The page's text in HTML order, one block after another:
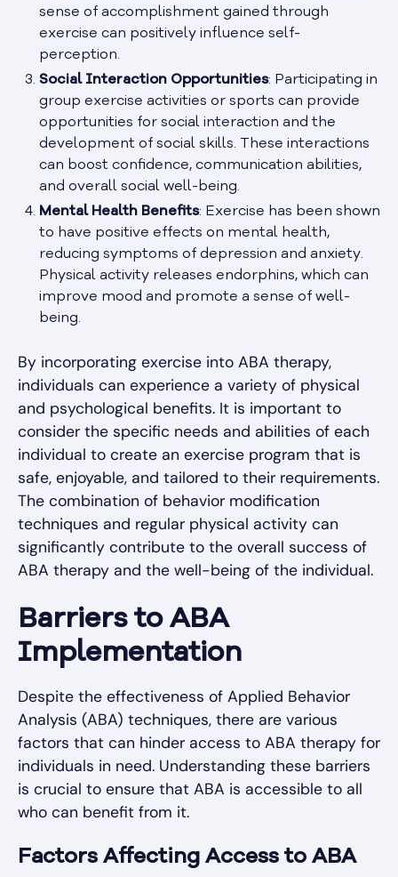
sense of accomplishment gained through
exercise can positively influence self-
perception.
Social Interaction Opportunities: Participating in
group exercise activities or sports can provide
opportunities for social interaction and the
development of social skills. These interactions
can boost confidence, communication abilities,
and overall social well-being.
Mental Health Benefits: Exercise has been shown
to have positive effects on mental health,
reducing symptoms of depression and anxiety.
Physical activity releases endorphins, which can
improve mood and promote a sense of well-
being.
By incorporating exercise into ABA therapy,
individuals can experience a variety of physical
and psychological benefits. It is important to
consider the specific needs and abilities of each
individual to create an exercise program that is
safe, enjoyable, and tailored to their requirements.
The combination of behavior modification
techniques and regular physical activity can
significantly contribute to the overall success of
ABA therapy and the well-being of the individual.
Barriers to ABA
Implementation
Despite the effectiveness of Applied Behavior
Analysis (ABA) techniques, there are various
factors that can hinder access to ABA therapy for
individuals in need. Understanding these barriers
is crucial to ensure that ABA is accessible to all
who can benefit from it.
Factors Affecting Access to ABA